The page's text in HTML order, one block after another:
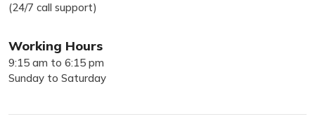
(24/7 call support)
Working Hours
9:15 am to 6:15 pm
Sunday to Saturday